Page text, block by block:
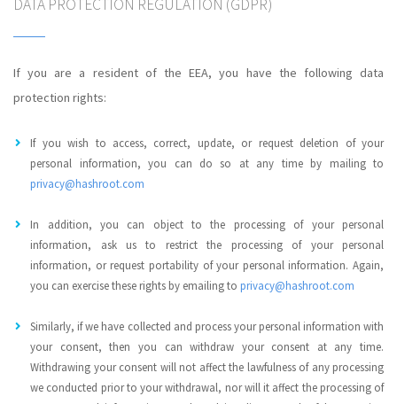
DATA PROTECTION REGULATION (GDPR)
If you are a resident of the EEA, you have the following data
protection rights:
If you wish to access, correct, update, or request deletion of your
personal information, you can do so at any time by mailing to
privacy@hashroot.com
In addition, you can object to the processing of your personal
information, ask us to restrict the processing of your personal
information, or request portability of your personal information. Again,
you can exercise these rights by emailing toprivacy@hashroot.com
Similarly, if we have collected and process your personal information with
your consent, then you can withdraw your consent at any time.
Withdrawing your consent will not affect the lawfulness of any processing
we conducted prior to your withdrawal, nor will it affect the processing of